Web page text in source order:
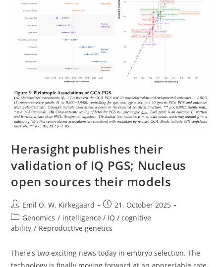
Herasight publishes their
validation of IQ PGS; Nucleus
open sources their models
Post
author:
Emil O. W. Kirkegaard
Post
published:
21. October 2025
Post
category:
Genomics / intelligence / IQ / cognitive
ability / Reproductive genetics
There's two exciting news today in embryo selection. The